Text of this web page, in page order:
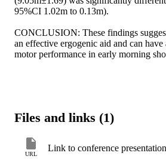
95%CI 1.02m to 0.13m).
CONCLUSION: These findings
an effective ergogenic aid and can
motor performance in early morning
Files and links (1)
URL
Link to conference